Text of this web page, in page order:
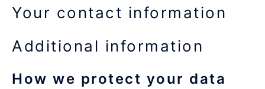
Your contact information
Additional information
How we protect your data